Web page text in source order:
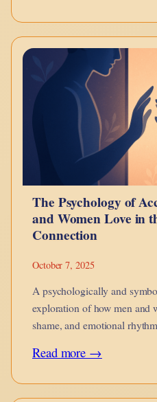
Queen
and
the
Burden:
On
Power,
Pattern,
and
Brute
Force
The Psychology of
and Women Love in
Connection
October 7, 2025
A psychologically and
exploration of how men and
shame, and emotional
Read more →:
Psychology